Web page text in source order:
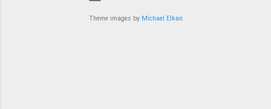
bit in recent ye...
Theme images by Michael Elkan